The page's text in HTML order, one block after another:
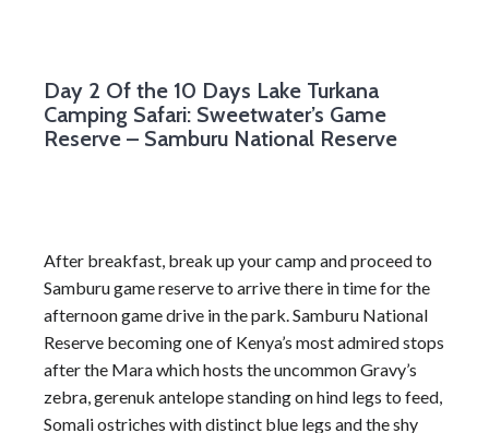
Day 2 Of the 10 Days Lake Turkana
Camping Safari: Sweetwater’s Game
Reserve – Samburu National Reserve
After breakfast, break up your camp and proceed to
Samburu game reserve to arrive there in time for the
afternoon game drive in the park. Samburu National
Reserve becoming one of Kenya’s most admired stops
after the Mara which hosts the uncommon Gravy’s
zebra, gerenuk antelope standing on hind legs to feed,
Somali ostriches with distinct blue legs and the shy